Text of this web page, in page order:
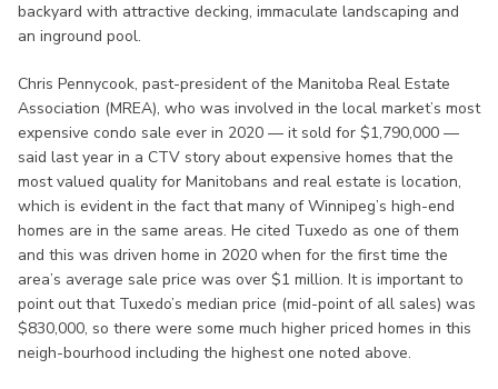
backyard with attractive decking, immaculate landscaping and
an inground pool.
Chris Pennycook, past-president of the Manitoba Real Estate
Association (MREA), who was involved in the local market’s most
expensive condo sale ever in 2020 — it sold for $1,790,000 —
said last year in a CTV story about expensive homes that the
most valued quality for Manitobans and real estate is location,
which is evident in the fact that many of Winnipeg’s high-end
homes are in the same areas. He cited Tuxedo as one of them
and this was driven home in 2020 when for the first time the
area’s average sale price was over $1 million. It is important to
point out that Tuxedo’s median price (mid-point of all sales) was
$830,000, so there were some much higher priced homes in this
neigh-bourhood including the highest one noted above.